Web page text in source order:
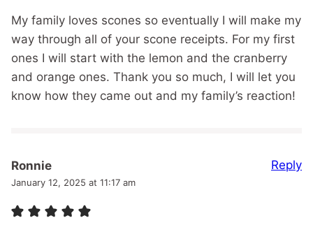
My family loves scones so eventually I will make my
way through all of your scone receipts. For my first
ones I will start with the lemon and the cranberry
and orange ones. Thank you so much, I will let you
know how they came out and my family’s reaction!
Ronnie
January 12, 2025 at 11:17 am
Reply